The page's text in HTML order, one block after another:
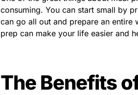
consuming. You can start small by
can go all out and prepare an entire
prep can make your life easier and
The Benefits